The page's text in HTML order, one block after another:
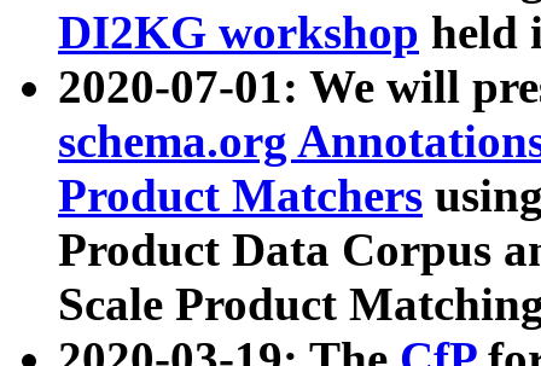
DI2KG workshop held
2020-07-01: We will
schema.org
Product Matchers
Product Data Corpus
Scale Product